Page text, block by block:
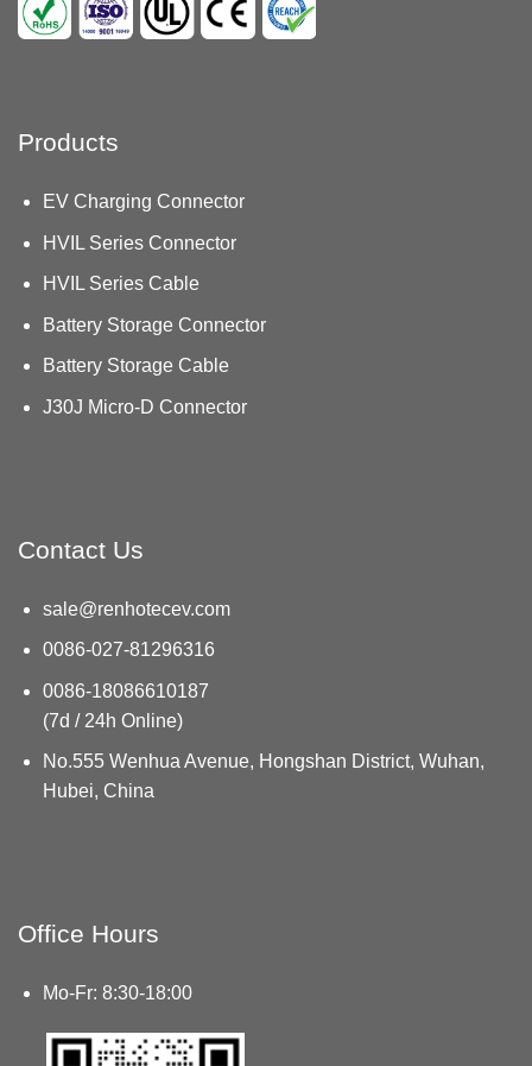
Products
EV Charging Connector
HVIL Series Connector
HVIL Series Cable
Battery Storage Connector
Battery Storage Cable
J30J Micro-D Connector
Contact Us
sale@renhotecev.com
0086-027-81296316
0086-18086610187
(7d / 24h Online)
No.555 Wenhua Avenue, Hongshan District, Wuhan,
Hubei, China
Office Hours
Mo-Fr: 8:30-18:00